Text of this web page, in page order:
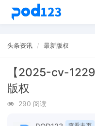
头条资讯 最新版权
【2025-cv-
版权
290 阅读